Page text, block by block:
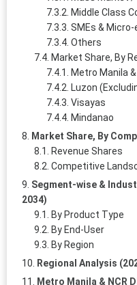
Middle Class
SMEs &
Others
Market Share, By
Metro Manila &
Luzon
Visayas
Mindanao
Market Share, By
Revenue Shares
Competitive
Segment-wise &
2034)
By Product Type
By End-User
By Region
Regional Analysis
Metro Manila & NCR